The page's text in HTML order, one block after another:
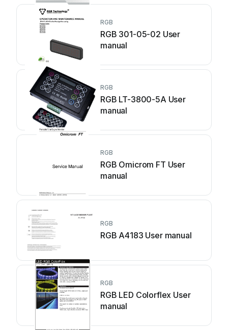
RGB
RGB 301-05-02 User
manual
RGB
RGB LT-3800-5A User
manual
RGB
RGB Omicrom FT User
manual
RGB
RGB A4183 User manual
RGB
RGB LED Colorflex User
manual